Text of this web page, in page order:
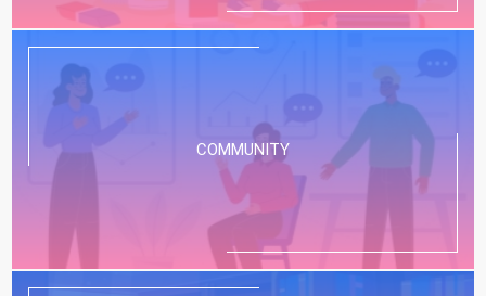
COMMUNITY